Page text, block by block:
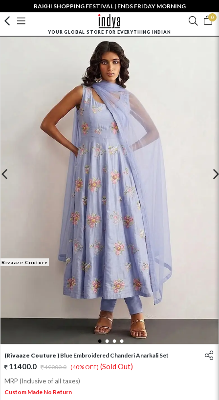
RAKHI SHOPPING FESTIVAL | ENDS FRIDAY MORNING
0
YOUR GLOBAL STORE FOR EVERYTHING INDIAN
Rivaaze Couture
1 2 3 4
(Rivaaze Couture ) Blue Embroidered Chanderi Anarkali Set
11400.0 19000.0 (40% OFF) (Sold Out)
MRP (Inclusive of all taxes)
Custom Made No Return